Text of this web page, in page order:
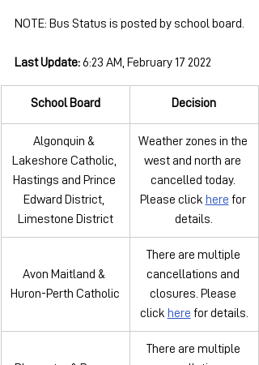
NOTE: Bus Status is posted by school board.
Last Update: 6:23 AM, February 17 2022
School Board Decision
Algonquin &
Lakeshore Catholic,
Hastings and Prince
Edward District,
Limestone District
Weather zones in the
west and north are
cancelled today.
Please click here for
details.
Avon Maitland &
Huron-Perth Catholic
There are multiple
cancellations and
closures. Please
click here for details.
There are multiple